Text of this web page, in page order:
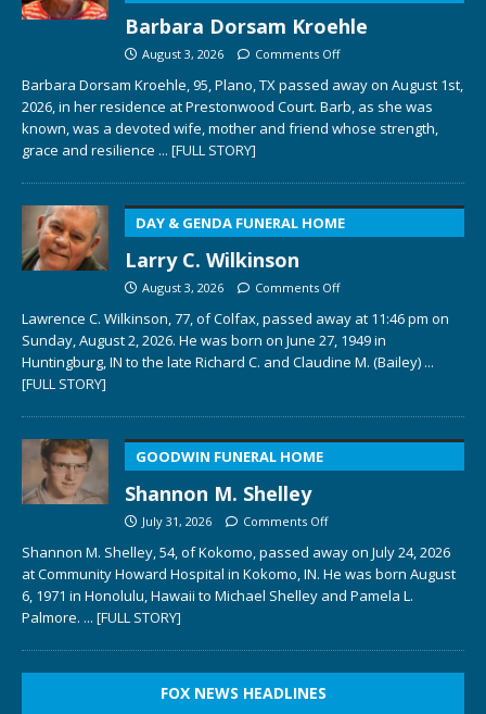
Barbara Dorsam Kroehle
August 3, 2026 Comments Off
Barbara Dorsam Kroehle, 95, Plano, TX passed away on August 1st,
2026, in her residence at Prestonwood Court. Barb, as she was
known, was a devoted wife, mother and friend whose strength,
grace and resilience ... [FULL STORY]
DAY & GENDA FUNERAL HOME
Larry C. Wilkinson
August 3, 2026 Comments Off
Lawrence C. Wilkinson, 77, of Colfax, passed away at 11:46 pm on
Sunday, August 2, 2026. He was born on June 27, 1949 in
Huntingburg, IN to the late Richard C. and Claudine M. (Bailey) ...
[FULL STORY]
GOODWIN FUNERAL HOME
Shannon M. Shelley
July 31, 2026 Comments Off
Shannon M. Shelley, 54, of Kokomo, passed away on July 24, 2026
at Community Howard Hospital in Kokomo, IN. He was born August
6, 1971 in Honolulu, Hawaii to Michael Shelley and Pamela L.
Palmore. ... [FULL STORY]
FOX NEWS HEADLINES